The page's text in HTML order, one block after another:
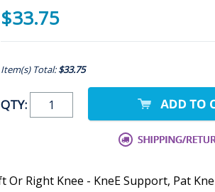
$33.75
Item(s) Total:$33.75
QTY:
Right Knee - KneE Support, Pat